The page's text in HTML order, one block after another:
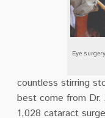
Eye
countless stirring
best come from Dr.
1,028 cataract